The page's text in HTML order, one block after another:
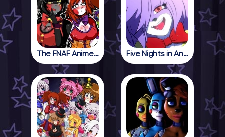
The FNAF Anime Girls Five Nights in Anime